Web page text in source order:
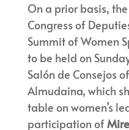
On a prior basis,
Congress of
Summit of Women
to be held on
Salón de Consejos
Almudaina, which
table on women’s
participation of